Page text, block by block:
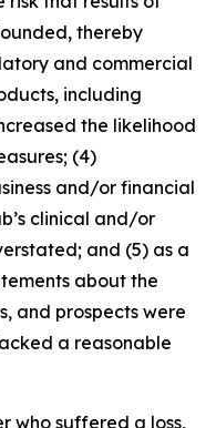
thereby
and commercial
including
the likelihood
(4)
and/or financial
clinical and/or
and (5) as a
about the
and prospects were
a reasonable
who suffered a loss,